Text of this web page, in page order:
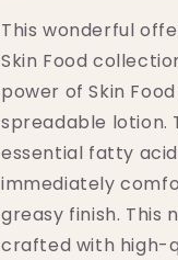
6.8
fl.
oz.
6.8
fl.
oz.
This wonderful
Skin Food
power of Skin
spreadable lotion.
essential fatty
immediately
greasy finish. This
crafted with high-